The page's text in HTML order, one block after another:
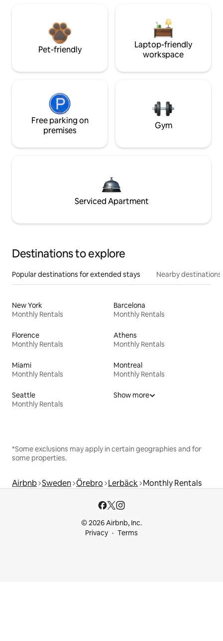
Pet-friendly
Laptop-friendly
workspace
Free parking on
premises
Gym
Serviced Apartment
Destinations to explore
Popular destinations for extended stays Nearby destinations
New York
Monthly Rentals
Barcelona
Monthly Rentals
Florence
Monthly Rentals
Athens
Monthly Rentals
Miami
Monthly Rentals
Montreal
Monthly Rentals
Seattle
Monthly Rentals
Show more
*Some exclusions may apply in certain geographies and for
some properties.
Airbnb Sweden Örebro Lerbäck Monthly Rentals
© 2026 Airbnb, Inc.
Privacy
Terms